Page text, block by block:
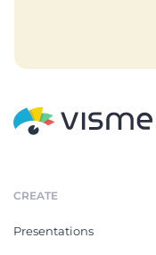
CREATE
Presentations